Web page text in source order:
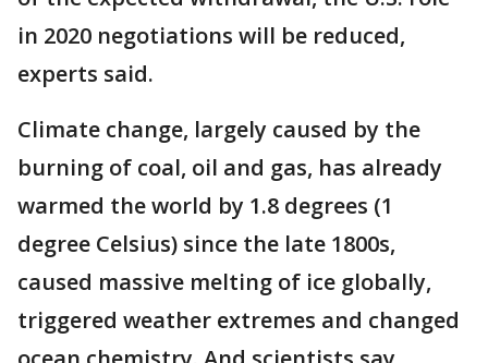
in 2020 negotiations will be reduced,
experts said.
Climate change, largely caused by the
burning of coal, oil and gas, has already
warmed the world by 1.8 degrees (1
degree Celsius) since the late 1800s,
caused massive melting of ice globally,
triggered weather extremes and changed